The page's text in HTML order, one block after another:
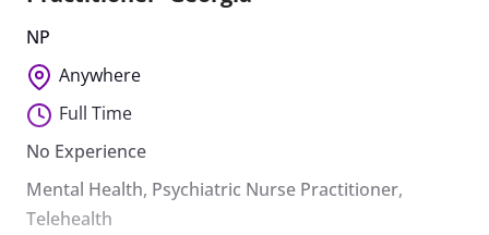
NP
Anywhere
Full Time
No Experience
Mental Health, Psychiatric Nurse Practitioner,
Telehealth